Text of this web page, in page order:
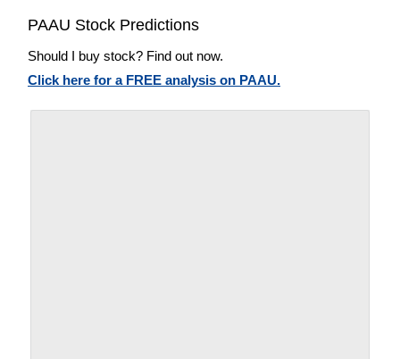
PAAU Stock Predictions
Should I buy stock? Find out now.
Click here for a FREE analysis on PAAU.